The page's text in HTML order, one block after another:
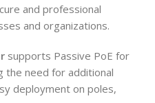
and professional
and organizations.
supports Passive PoE for
the need for additional
deployment on poles,